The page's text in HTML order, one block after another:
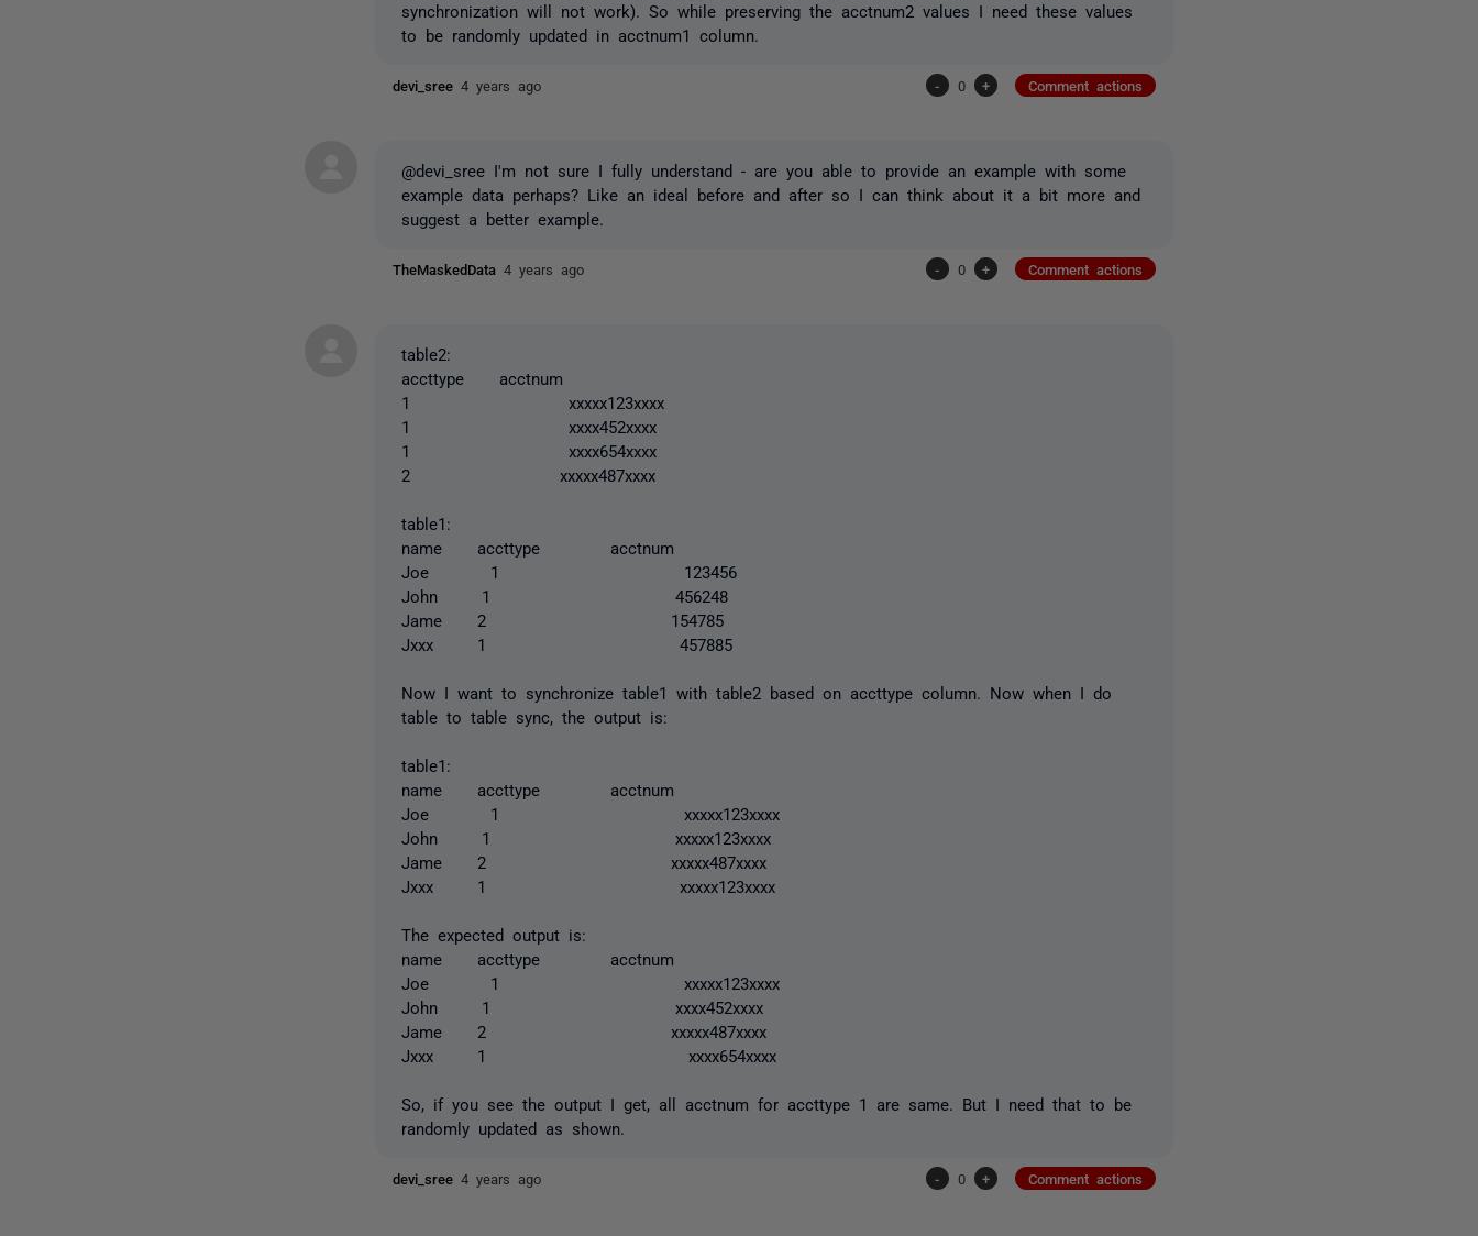
synchronization will not work). So while preserving the acctnum2 values I need these values
to be randomly updated in acctnum1 column.
devi_sree 4 years ago - 0 + Comment actions
@devi_sree I'm not sure I fully understand - are you able to provide an example with some
example data perhaps? Like an ideal before and after so I can think about it a bit more and
suggest a better example.
TheMaskedData 4 years ago - 0 + Comment actions
table2:
accttype acctnum
1 xxxxx123xxxx
1 xxxx452xxxx
1 xxxx654xxxx
2 xxxxx487xxxx
table1:
name accttype acctnum
Joe 1 123456
John 1 456248
Jame 2 154785
Jxxx 1 457885
Now I want to synchronize table1 with table2 based on accttype column. Now when I do
table to table sync, the output is:
table1:
name accttype acctnum
Joe 1 xxxxx123xxxx
John 1 xxxxx123xxxx
Jame 2 xxxxx487xxxx
Jxxx 1 xxxxx123xxxx
The expected output is:
name accttype acctnum
Joe 1 xxxxx123xxxx
John 1 xxxx452xxxx
Jame 2 xxxxx487xxxx
Jxxx 1 xxxx654xxxx
So, if you see the output I get, all acctnum for accttype 1 are same. But I need that to be
randomly updated as shown.
devi_sree 4 years ago - 0 + Comment actions